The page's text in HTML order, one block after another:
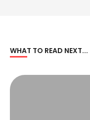
WHAT TO READ NEXT...